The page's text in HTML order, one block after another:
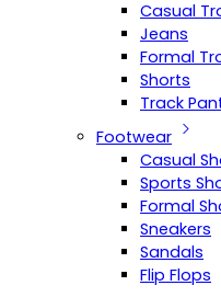
Casual
Jeans
Formal
Shorts
Track
Footwear
Casual
Sports
Formal
Sneakers
Sandals
Flip Flops